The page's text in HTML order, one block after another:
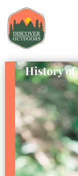
History of